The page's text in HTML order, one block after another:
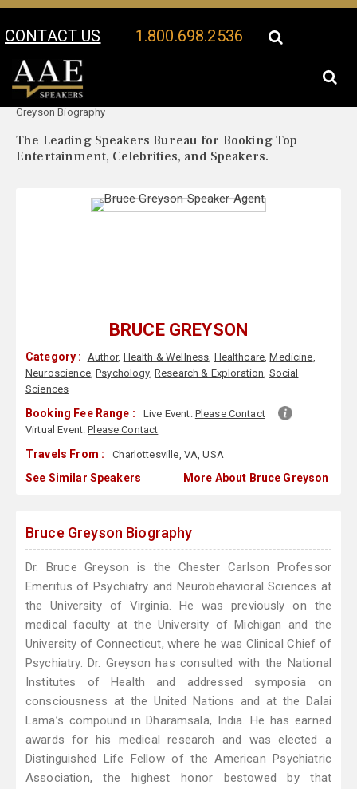
CONTACT US 1.800.698.2536
Your Location:
Greyson Biography
The Leading Speakers Bureau for Booking Top
Entertainment, Celebrities, and Speakers.
BRUCE GREYSON
Category : Author, Health & Wellness, Healthcare,Medicine,
Neuroscience,Psychology, Research & Exploration, Social
Sciences
Booking Fee Range : Live Event: Please Contact
Virtual Event:Please Contact
Travels From : Charlottesville, VA, USA
See Similar Speakers More About Bruce Greyson
Bruce Greyson Biography
Dr. Bruce Greyson is the Chester Carlson Professor
Emeritus of Psychiatry and Neurobehavioral Sciences at
the University of Virginia. He was previously on the
medical faculty at the University of Michigan and the
University of Connecticut, where he was Clinical Chief of
Psychiatry. Dr. Greyson has consulted with the National
Institutes of Health and addressed symposia on
consciousness at the United Nations and at the Dalai
Lama’s compound in Dharamsala, India. He has earned
awards for his medical research and was elected a
Distinguished Life Fellow of the American Psychiatric
Association, the highest honor bestowed by that